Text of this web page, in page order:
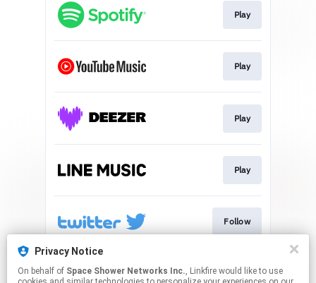
Play
Play
Play
Play
Follow
Go To
Privacy Notice
On behalf of Space Shower Networks Inc., Linkfire would like to use